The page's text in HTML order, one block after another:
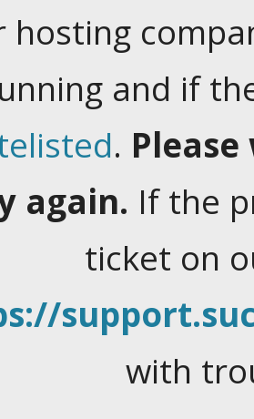
hosting
and if
.
again. If the
ticket on
with